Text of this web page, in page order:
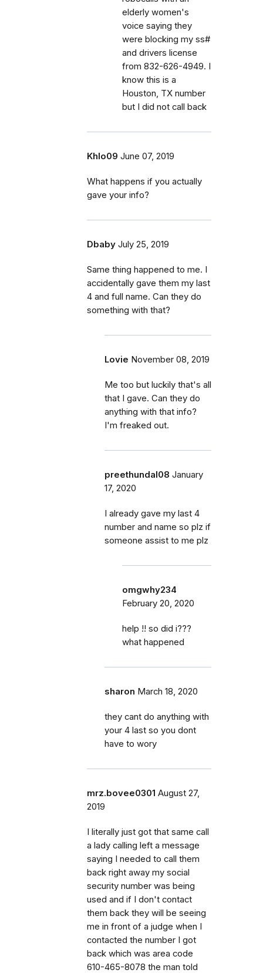
elderly women's
voice saying they
were blocking my ss#
and drivers license
from 832-626-4949. I
know this is a
Houston, TX number
but I did not call back
Khlo09 June 07, 2019
What happens if you actually
gave your info?
Dbaby July 25, 2019
Same thing happened to me. I
accidentally gave them my last
4 and full name. Can they do
something with that?
Lovie November 08, 2019
Me too but luckily that's all
that I gave. Can they do
anything with that info?
I'm freaked out.
preethundal08 January
17, 2020
I already gave my last 4
number and name so plz if
someone assist to me plz
omgwhy234
February 20, 2020
help !! so did i???
what happened
sharon March 18, 2020
they cant do anything with
your 4 last so you dont
have to wory
mrz.bovee0301 August 27,
2019
I literally just got that same call
a lady calling left a message
saying I needed to call them
back right away my social
security number was being
used and if I don't contact
them back they will be seeing
me in front of a judge when I
contacted the number I got
back which was area code
610-465-8078 the man told